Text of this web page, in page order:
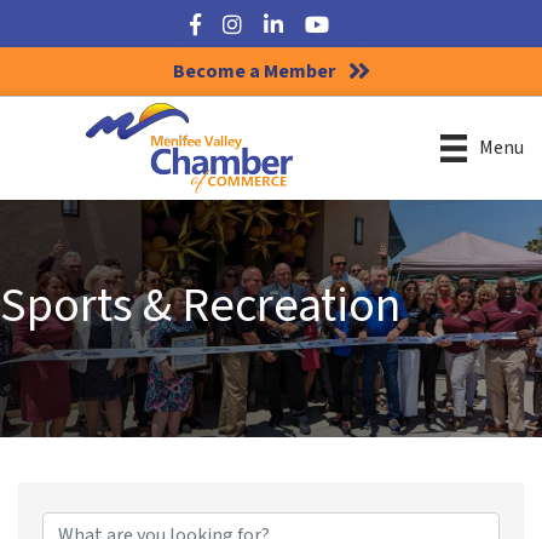
Facebook
Instagram
LinkedInYouTube
Become a Member
Menu
Sports & Recreation